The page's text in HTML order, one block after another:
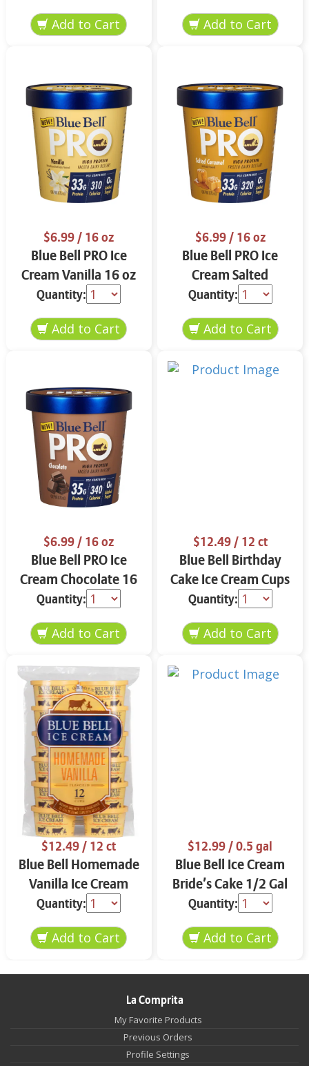
$6.99/ 16 oz
Blue Bell PRO Ice
Cream Vanilla 16 oz
Quantity:
$6.99/ 16 oz
Blue Bell PRO Ice
Cream Salted
Caramel 16 oz
Quantity:
$6.99/ 16 oz
Blue Bell PRO Ice
Cream Chocolate 16
oz
Quantity:
$12.49/ 12 ct
Blue Bell Birthday
Cake Ice Cream Cups
12 ct
Quantity:
$12.49/ 12 ct
Blue Bell Homemade
Vanilla Ice Cream
Cups 12 ct
Quantity:
$12.99/ 0.5 gal
Blue Bell Ice Cream
Bride’s Cake 1/2 Gal
Quantity:
La Comprita
My Favorite Products
Previous Orders
Profile Settings